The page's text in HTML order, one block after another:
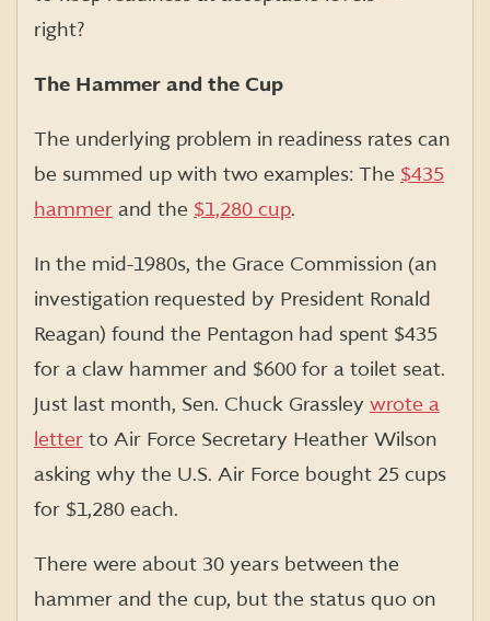
right?
The Hammer and the Cup
The underlying problem in readiness rates can
be summed up with two examples: The $435
hammer and the $1,280 cup.
In the mid-1980s, the Grace Commission (an
investigation requested by President Ronald
Reagan) found the Pentagon had spent $435
for a claw hammer and $600 for a toilet seat.
Just last month, Sen. Chuck Grassley wrote a
letter to Air Force Secretary Heather Wilson
asking why the U.S. Air Force bought 25 cups
for $1,280 each.
There were about 30 years between the
hammer and the cup, but the status quo on